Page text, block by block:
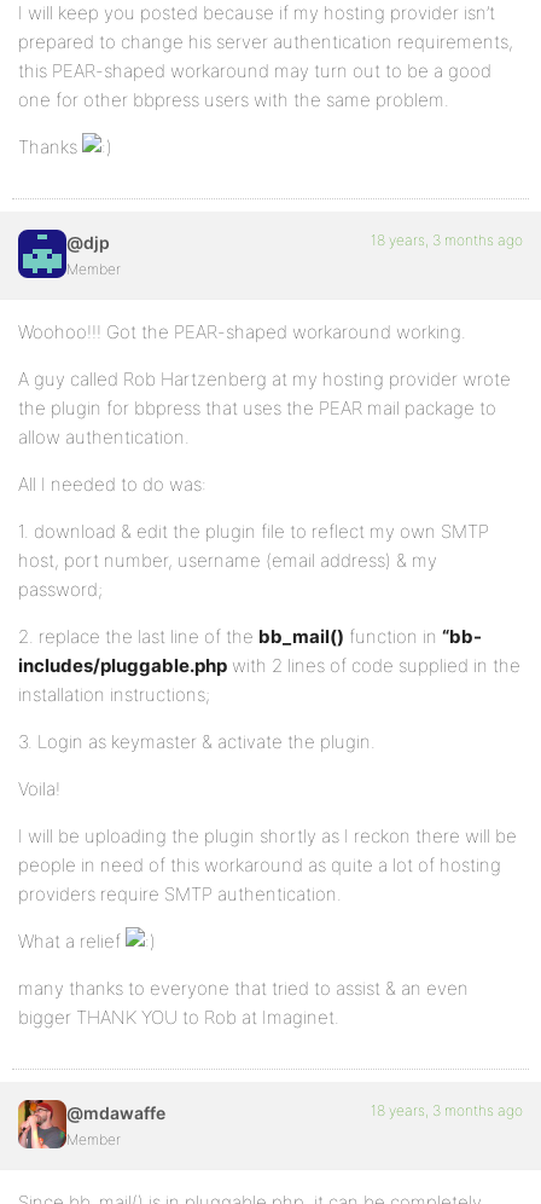
I will keep you posted because if my hosting provider isn’t
prepared to change his server authentication requirements,
this PEAR-shaped workaround may turn out to be a good
one for other bbpress users with the same problem.
Thanks
@djp
Member
18 years, 3 months ago
Woohoo!!! Got the PEAR-shaped workaround working.
A guy called Rob Hartzenberg at my hosting provider wrote
the plugin for bbpress that uses the PEAR mail package to
allow authentication.
All I needed to do was:
1. download & edit the plugin file to reflect my own SMTP
host, port number, username (email address) & my
password;
2. replace the last line of the bb_mail() function in “bb-
includes/pluggable.php with 2 lines of code supplied in the
installation instructions;
3. Login as keymaster & activate the plugin.
Voila!
I will be uploading the plugin shortly as I reckon there will be
people in need of this workaround as quite a lot of hosting
providers require SMTP authentication.
What a relief
many thanks to everyone that tried to assist & an even
bigger THANK YOU to Rob at Imaginet.
@mdawaffe
Member
18 years, 3 months ago